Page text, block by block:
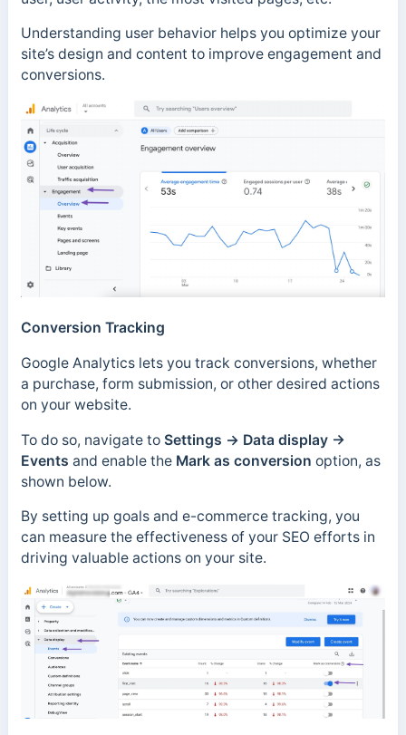
Understanding user behavior helps you optimize your
site’s design and content to improve engagement and
conversions.
Conversion Tracking
Google Analytics lets you track conversions, whether
a purchase, form submission, or other desired actions
on your website.
To do so, navigate to Settings → Data display →
Events and enable the Mark as conversion option, as
shown below.
By setting up goals and e-commerce tracking, you
can measure the effectiveness of your SEO efforts in
driving valuable actions on your site.